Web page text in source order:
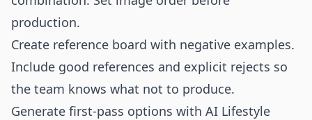
production.
Create reference board with negative examples.
Include good references and explicit rejects so
the team knows what not to produce.
Generate first-pass options with AI Lifestyle